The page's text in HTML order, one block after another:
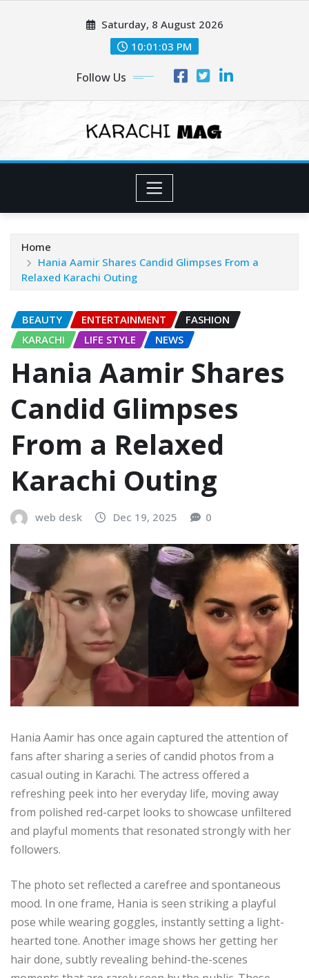
Saturday, 8 August 2026
10:01:06 PM
Follow Us
Home
Hania Aamir Shares Candid Glimpses From a
Relaxed Karachi Outing
BEAUTY ENTERTAINMENT
FASHION
KARACHI
LIFE STYLE NEWS
Hania Aamir Shares
Candid Glimpses
From a Relaxed
Karachi Outing
web desk Dec 19, 2025 0
Hania Aamir has once again captured the attention of
fans after sharing a series of candid photos from a
casual outing in Karachi. The actress offered a
refreshing peek into her everyday life, moving away
from polished red-carpet looks to showcase unfiltered
and playful moments that resonated strongly with her
followers.
The photo set reflected a carefree and spontaneous
mood. In one frame, Hania is seen striking a playful
pose while wearing goggles, instantly setting a light-
hearted tone. Another image shows her getting her
hair done, subtly revealing behind-the-scenes